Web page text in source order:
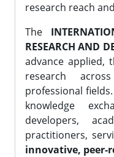
research reach
The
RESEARCH AND
advance applied,
research
professional
knowledge
developers,
practitioners,
innovative, peer-